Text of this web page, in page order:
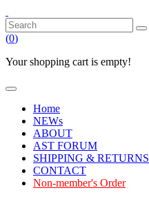
(0)
Your shopping cart is empty!
Home
NEWs
ABOUT
AST FORUM
SHIPPING & RETURNS
CONTACT
Non-member's Order